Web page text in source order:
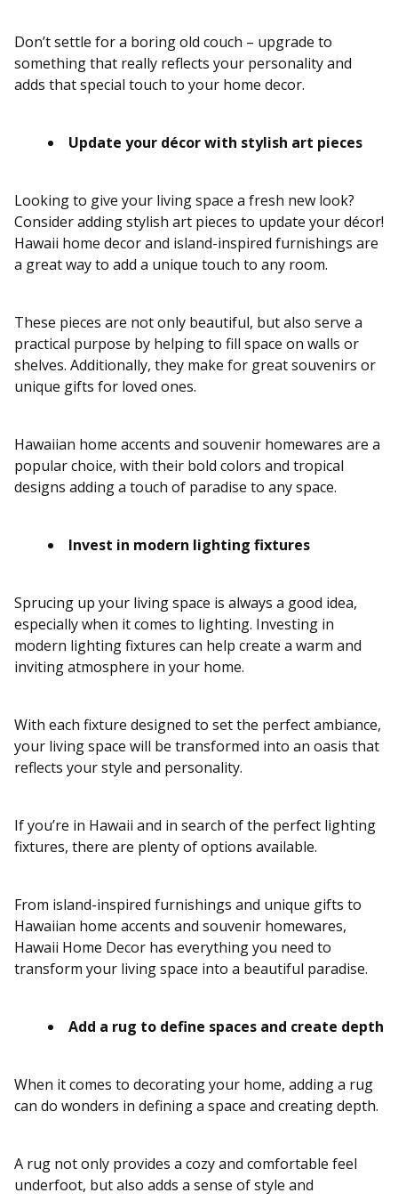
Don’t settle for a boring old couch – upgrade to
something that really reflects your personality and
adds that special touch to your home decor.
Update your décor with stylish art pieces
Looking to give your living space a fresh new look?
Consider adding stylish art pieces to update your décor!
Hawaii home decor and island-inspired furnishings are
a great way to add a unique touch to any room.
These pieces are not only beautiful, but also serve a
practical purpose by helping to fill space on walls or
shelves. Additionally, they make for great souvenirs or
unique gifts for loved ones.
Hawaiian home accents and souvenir homewares are a
popular choice, with their bold colors and tropical
designs adding a touch of paradise to any space.
Invest in modern lighting fixtures
Sprucing up your living space is always a good idea,
especially when it comes to lighting. Investing in
modern lighting fixtures can help create a warm and
inviting atmosphere in your home.
With each fixture designed to set the perfect ambiance,
your living space will be transformed into an oasis that
reflects your style and personality.
If you’re in Hawaii and in search of the perfect lighting
fixtures, there are plenty of options available.
From island-inspired furnishings and unique gifts to
Hawaiian home accents and souvenir homewares,
Hawaii Home Decor has everything you need to
transform your living space into a beautiful paradise.
Add a rug to define spaces and create depth
When it comes to decorating your home, adding a rug
can do wonders in defining a space and creating depth.
A rug not only provides a cozy and comfortable feel
underfoot, but also adds a sense of style and